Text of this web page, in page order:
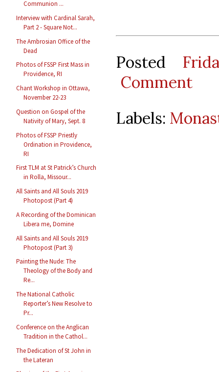
Communion ...
Interview with Cardinal Sarah,
Part 2 - Square Not...
The Ambrosian Office of the
Dead
Photos of FSSP First Mass in
Providence, RI
Chant Workshop in Ottawa,
November 22-23
Question on Gospel of the
Nativity of Mary, Sept. 8
Photos of FSSP Priestly
Ordination in Providence,
RI
First TLM at St Patrick’s Church
in Rolla, Missour...
All Saints and All Souls 2019
Photopost (Part 4)
A Recording of the Dominican
Libera me, Domine
All Saints and All Souls 2019
Photopost (Part 3)
Painting the Nude: The
Theology of the Body and
Re...
The National Catholic
Reporter’s New Resolve to
Pr...
Conference on the Anglican
Tradition in the Cathol...
The Dedication of St John in
the Lateran
Posted
Comment
Labels: